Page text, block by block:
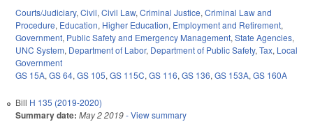
Courts/Judiciary, Civil, Civil Law, Criminal Justice, Criminal Law and
Procedure, Education, Higher Education, Employment and Retirement,
Government, Public Safety and Emergency Management, State Agencies,
UNC System, Department of Labor, Department of Public Safety, Tax, Local
Government
GS 15A, GS 64, GS 105, GS 115C, GS 116, GS 136, GS 153A, GS 160A
Bill H 135 (2019-2020)
Summary date: May 2 2019- View summary